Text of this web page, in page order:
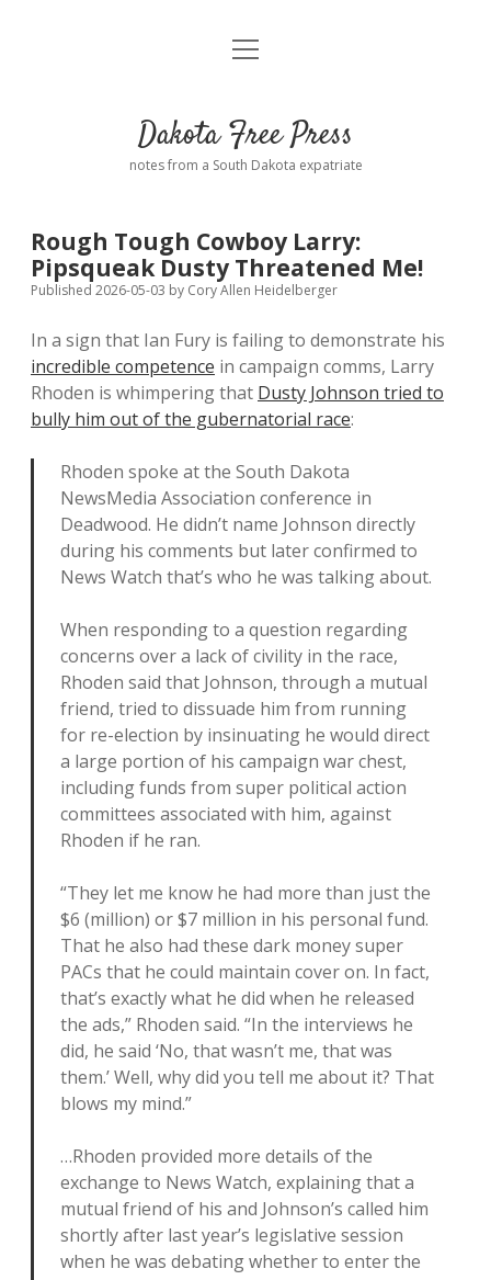
Home
Donate
Policies open
dropdown
menu
Comments: Moderation and Anonymity
Disclaimer
Contact
open
Dakota Free Press
notes from a South Dakota expatriate
Rough Tough Cowboy Larry:
Pipsqueak Dusty Threatened Me!
Published 2026-05-03 by Cory Allen Heidelberger
In a sign that Ian Fury is failing to demonstrate his
incredible competence in campaign comms, Larry
Rhoden is whimpering that Dusty Johnson tried to
bully him out of the gubernatorial race:
Rhoden spoke at the South Dakota
NewsMedia Association conference in
Deadwood. He didn’t name Johnson directly
during his comments but later confirmed to
News Watch that’s who he was talking about.
When responding to a question regarding
concerns over a lack of civility in the race,
Rhoden said that Johnson, through a mutual
friend, tried to dissuade him from running
for re-election by insinuating he would direct
a large portion of his campaign war chest,
including funds from super political action
committees associated with him, against
Rhoden if he ran.
“They let me know he had more than just the
$6 (million) or $7 million in his personal fund.
That he also had these dark money super
PACs that he could maintain cover on. In fact,
that’s exactly what he did when he released
the ads,” Rhoden said. “In the interviews he
did, he said ‘No, that wasn’t me, that was
them.’ Well, why did you tell me about it? That
blows my mind.”
…Rhoden provided more details of the
exchange to News Watch, explaining that a
mutual friend of his and Johnson’s called him
shortly after last year’s legislative session
when he was debating whether to enter the